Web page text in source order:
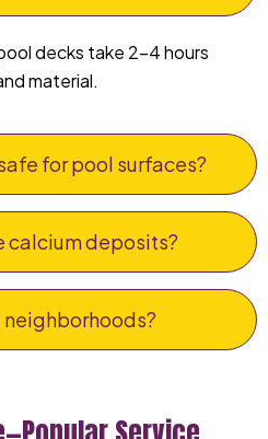
decks take 2–4 hours
material.
for pool surfaces?
calcium deposits?
neighborhoods?